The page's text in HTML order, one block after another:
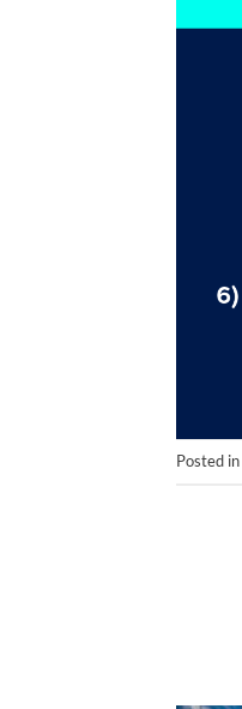
Posted in